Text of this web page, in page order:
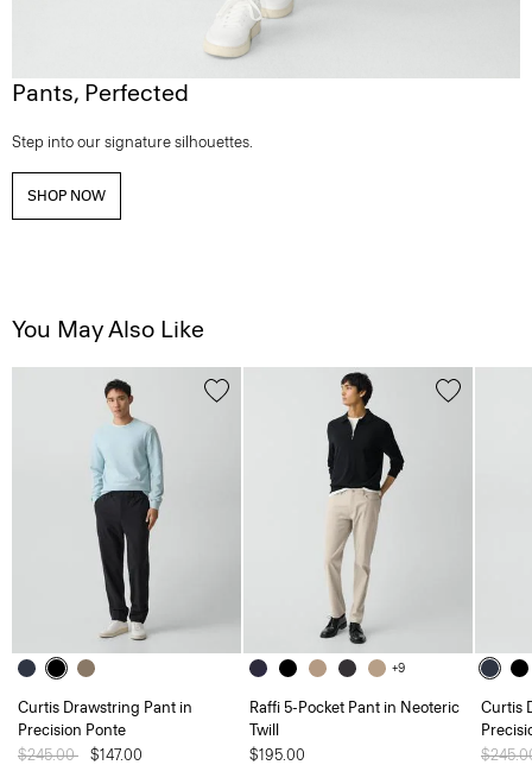
Pants, Perfected
Step into our signature silhouettes.
SHOP NOW
You May Also Like
Curtis Drawstring Pant in
Precision Ponte
Price reduced from
$245.00 to$147.00
+9
Raffi 5-Pocket Pant in Neoteric
Twill
$195.00
Curtis
Price